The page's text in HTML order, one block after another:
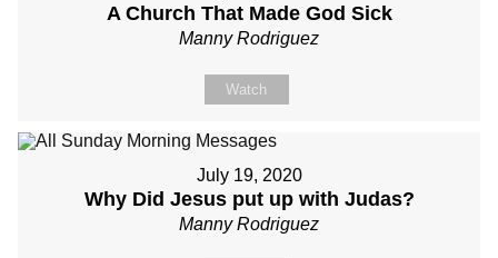
A Church That Made God Sick
Manny Rodriguez
Watch
July 19, 2020
Why Did Jesus put up with Judas?
Manny Rodriguez